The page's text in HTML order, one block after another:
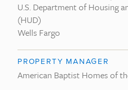
U.S. Department of Housing
(HUD)
Wells Fargo
PROPERTY MANAGER
American Baptist Homes of